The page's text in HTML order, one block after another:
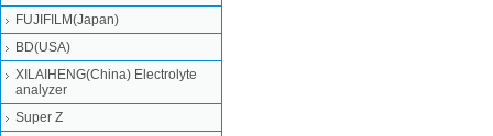
FUJIFILM(Japan)
BD(USA)
XILAIHENG(China) Electrolyte
analyzer
Super Z